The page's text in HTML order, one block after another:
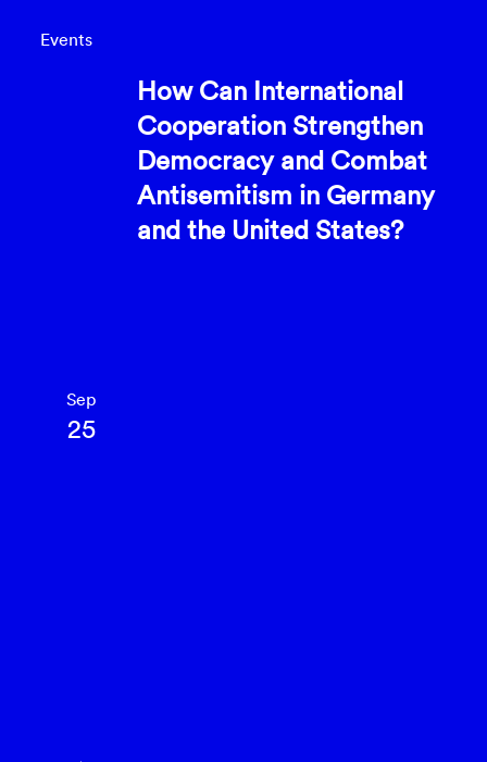
Events
Sep
25
How Can International
Cooperation Strengthen
Democracy and Combat
Antisemitism in Germany
and the United States?